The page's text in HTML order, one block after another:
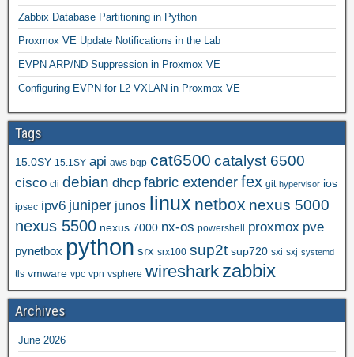
Zabbix Database Partitioning in Python
Proxmox VE Update Notifications in the Lab
EVPN ARP/ND Suppression in Proxmox VE
Configuring EVPN for L2 VXLAN in Proxmox VE
Tags
15.0SY 15.1SY api aws bgp cat6500 catalyst 6500
cisco cli debian dhcp fabric extender fex git hypervisor ios
ipsec ipv6 juniper junos linux netbox nexus 5000
nexus 5500 nexus 7000 nx-os powershell proxmox pve
pynetbox python srx srx100 sup2t sup720 sxi sxj systemd
tls vmware vpc vpn vsphere wireshark zabbix
Archives
June 2026